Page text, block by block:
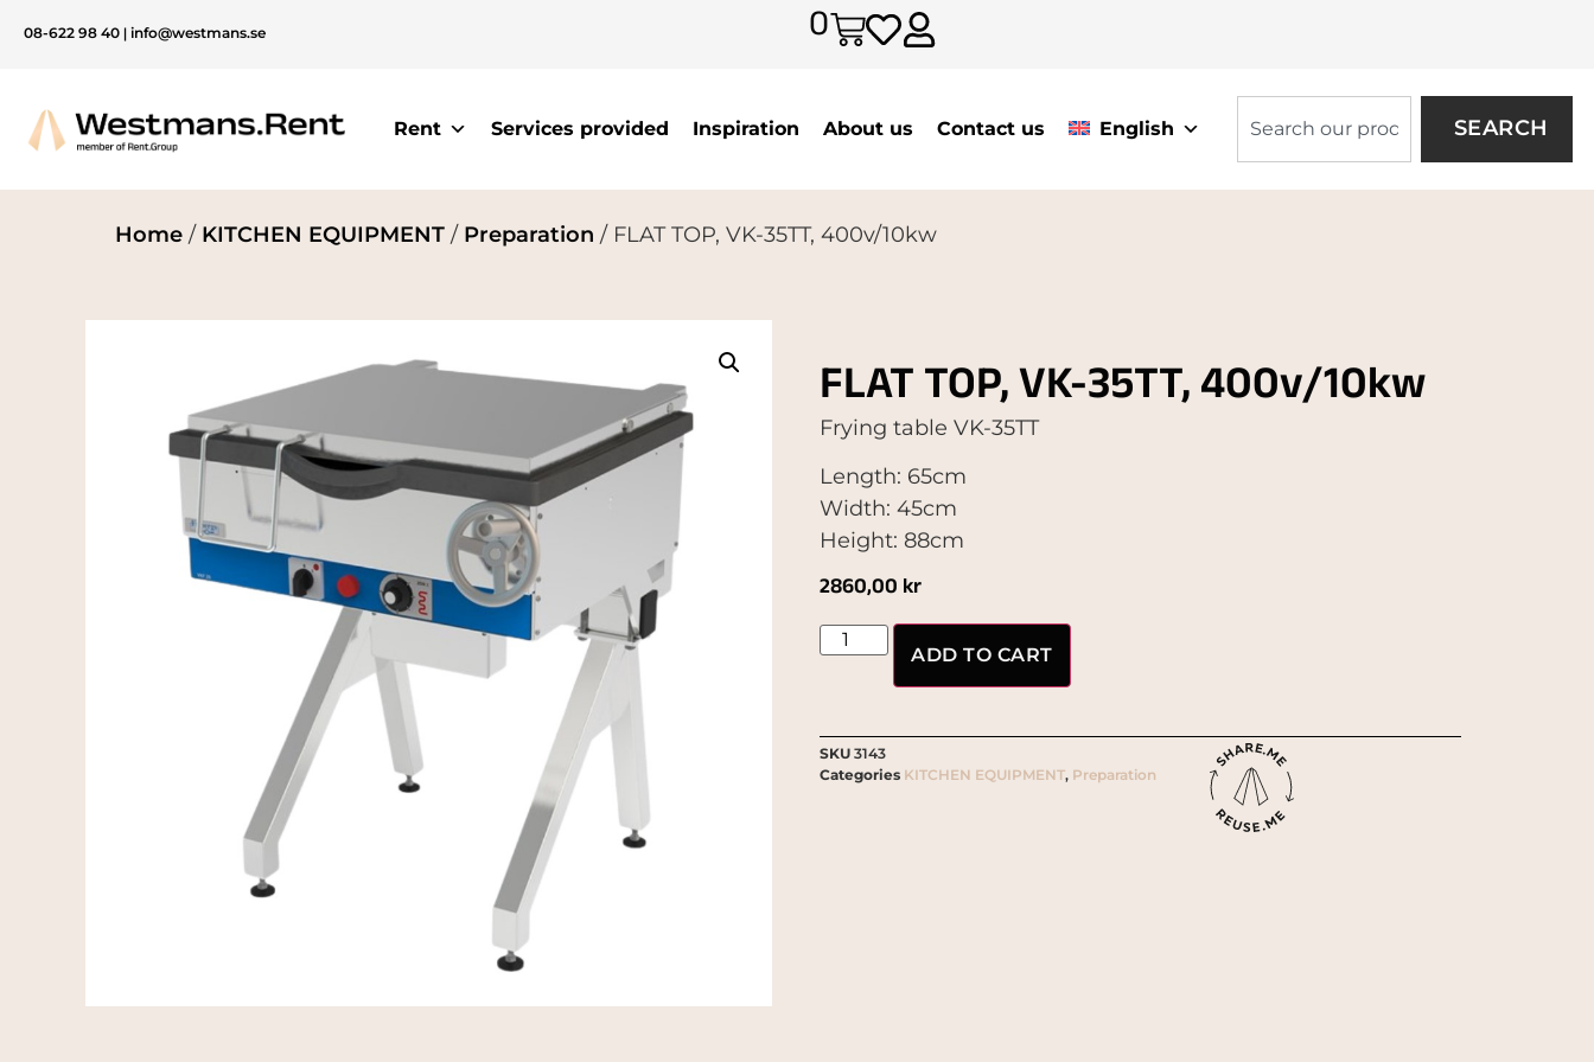
08-622 98 40 | info@westmans.se 0
Rent Services provided Inspiration About us Contact us English SEARCH
Home / KITCHEN EQUIPMENT / Preparation / FLAT TOP, VK-35TT, 400v/10kw
FLAT TOP, VK-35TT, 400v/10kw
Frying table VK-35TT
Length: 65cm
Width: 45cm
Height: 88cm
2860,00 kr
ADD TO CART
SKU3143
Categories KITCHEN EQUIPMENT, Preparation